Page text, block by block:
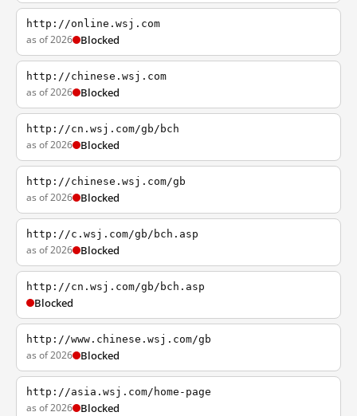
http://online.wsj.com
as of 2026 Blocked
http://chinese.wsj.com
as of 2026 Blocked
http://cn.wsj.com/gb/bch
as of 2026 Blocked
http://chinese.wsj.com/gb
as of 2026 Blocked
http://c.wsj.com/gb/bch.asp
as of 2026 Blocked
http://cn.wsj.com/gb/bch.asp
Blocked
http://www.chinese.wsj.com/gb
as of 2026 Blocked
http://asia.wsj.com/home-page
as of 2026 Blocked